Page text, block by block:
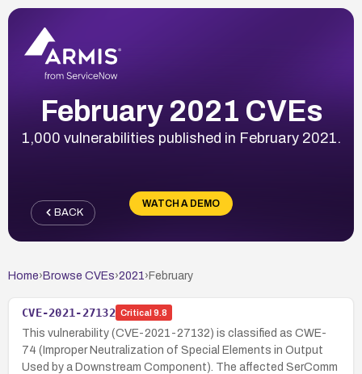
February 2021 CVEs
1,000 vulnerabilities published in February 2021.
WATCH A DEMO
BACK
Home› Browse CVEs›2021 › February
CVE-2021-27132 Critical 9.8
This vulnerability (CVE-2021-27132) is classified as CWE-
74 (Improper Neutralization of Special Elements in Output
Used by a Downstream Component). The affected SerComm